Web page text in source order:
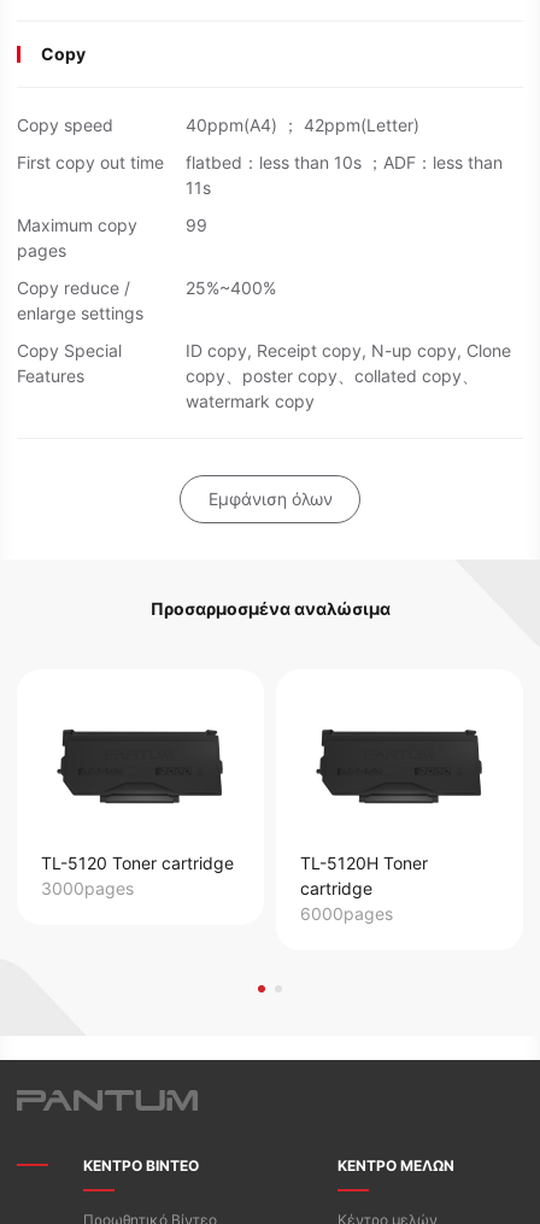
Copy
Copy speed
40ppm(A4) ； 42ppm(Letter)
First copy out time
flatbed：less than 10s ；ADF：less than
11s
Maximum copy
pages
99
Copy reduce /
enlarge settings
25%~400%
Copy Special
Features
ID copy, Receipt copy, N-up copy, Clone
copy、poster copy、collated copy、
watermark copy
Εμφάνιση όλων
Προσαρμοσμένα αναλώσιμα
TL-5120 Toner cartridge
3000pages
TL-5120H Toner
cartridge
6000pages
ΚΕΝΤΡΟ ΒΙΝΤΕΟ
Προωθητικό Βίντεο
ΚΕΝΤΡΟ ΜΕΛΩΝ
Κέντρο μελών